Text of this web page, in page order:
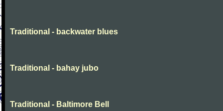
Traditional - backwater blues
Traditional - bahay jubo
Traditional - Baltimore Bell